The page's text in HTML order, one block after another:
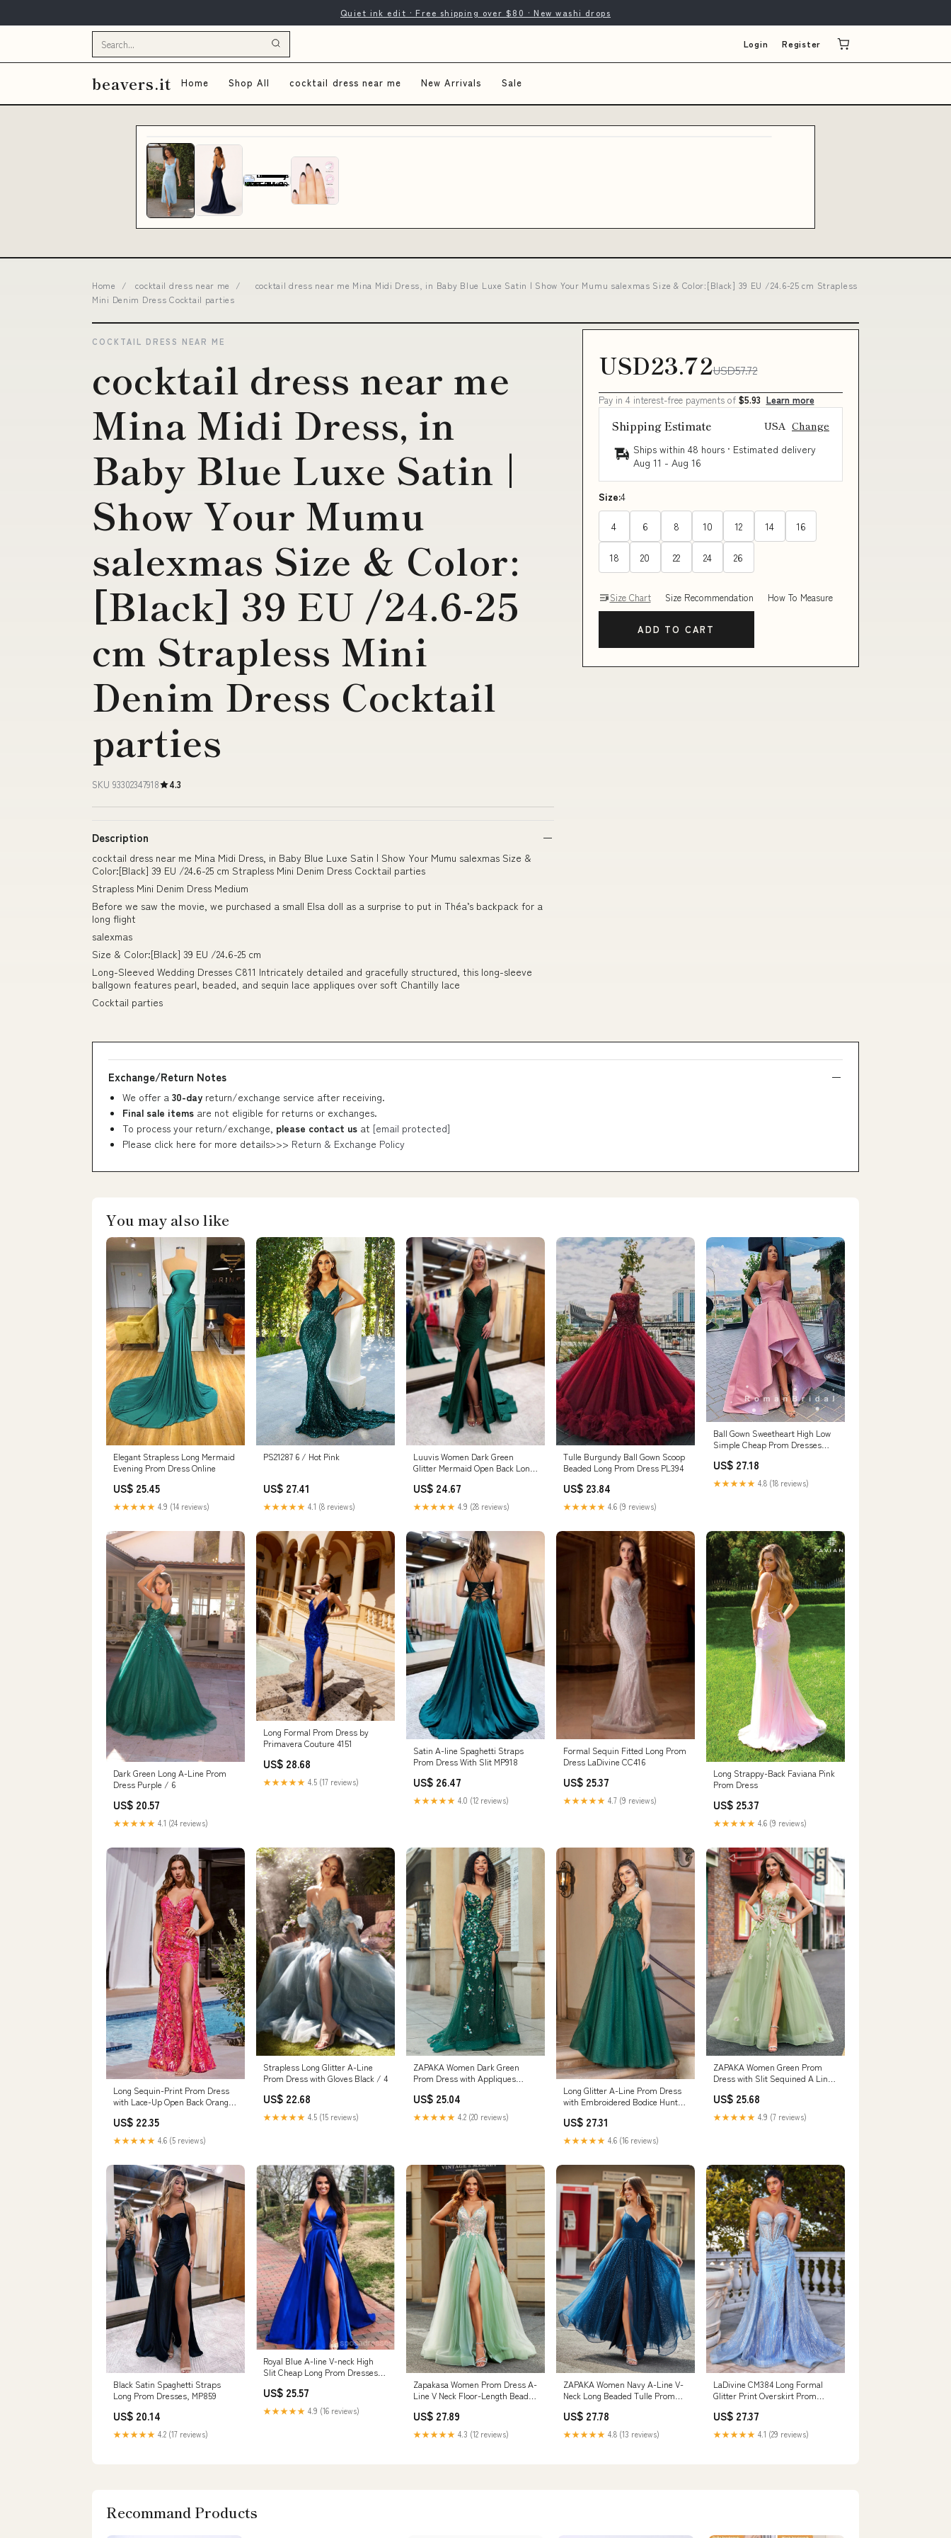
Quiet ink edit · Free shipping over $80 · New washi drops
Login Register
beavers.it Home Shop All cocktail dress near me New Arrivals Sale
Home / cocktail dress near me /
cocktail dress near me Mina Midi Dress, in Baby Blue Luxe Satin | Show Your Mumu salexmas Size & Color:[Black] 39 EU /24.6-25 cm Strapless
Mini Denim Dress Cocktail parties
COCKTAIL DRESS NEAR ME
cocktail dress near me
Mina Midi Dress, in
Baby Blue Luxe Satin |
Show Your Mumu
salexmas Size & Color:
[Black] 39 EU /24.6-25
cm Strapless Mini
Denim Dress Cocktail
parties
SKU 93302347918 4.3
Description
cocktail dress near me Mina Midi Dress, in Baby Blue Luxe Satin | Show Your Mumu salexmas Size &
Color:[Black] 39 EU /24.6-25 cm Strapless Mini Denim Dress Cocktail parties
Strapless Mini Denim Dress Medium
Before we saw the movie, we purchased a small Elsa doll as a surprise to put in Théa’s backpack for a
long flight
salexmas
Size & Color:[Black] 39 EU /24.6-25 cm
Long-Sleeved Wedding Dresses C811 Intricately detailed and gracefully structured, this long-sleeve
ballgown features pearl, beaded, and sequin lace appliques over soft Chantilly lace
Cocktail parties
USD23.72USD57.72
Pay in 4 interest-free payments of $5.93 Learn more
Shipping Estimate USA Change
Ships within 48 hours · Estimated delivery
Aug 11 - Aug 16
Size:4
4 6 8 10 12 14 16
18 20 22 24 26
Size Chart Size Recommendation How To Measure
ADD TO CART
Exchange/Return Notes
We offer a 30-day return/exchange service after receiving.
Final sale items are not eligible for returns or exchanges.
To process your return/exchange, please contact us at [email protected]
Please click here for more details>>> Return & Exchange Policy
You may also like
Elegant Strapless Long Mermaid
Evening Prom Dress Online
US$ 25.45
★★★★★ 4.9 (14 reviews)
PS21287 6 / Hot Pink
US$ 27.41
★★★★★ 4.1 (8 reviews)
Luuvis Women Dark Green
Glitter Mermaid Open Back Long
US$ 24.67
★★★★★ 4.9 (28 reviews)
Tulle Burgundy Ball Gown Scoop
Beaded Long Prom Dress PL394
US$ 23.84
★★★★★ 4.6 (9 reviews)
Ball Gown Sweetheart High Low
Simple Cheap Prom Dresses
US$ 27.18
★★★★★ 4.8 (18 reviews)
Dark Green Long A-Line Prom
Dress Purple / 6
US$ 20.57
★★★★★ 4.1 (24 reviews)
Long Formal Prom Dress by
Primavera Couture 4151
US$ 28.68
★★★★★ 4.5 (17 reviews)
Satin A-line Spaghetti Straps
Prom Dress With Slit MP918
US$ 26.47
★★★★★ 4.0 (12 reviews)
Formal Sequin Fitted Long Prom
Dress LaDivine CC416
US$ 25.37
★★★★★ 4.7 (9 reviews)
Long Strappy-Back Faviana Pink
Prom Dress
US$ 25.37
★★★★★ 4.6 (9 reviews)
Long Sequin-Print Prom Dress
with Lace-Up Open Back Orange
US$ 22.35
★★★★★ 4.6 (5 reviews)
Strapless Long Glitter A-Line
Prom Dress with Gloves Black / 4
US$ 22.68
★★★★★ 4.5 (15 reviews)
ZAPAKA Women Dark Green
Prom Dress with Appliques
Dress, Dark Green / US2
US$ 25.04
★★★★★ 4.2 (20 reviews)
Long Glitter A-Line Prom Dress
with Embroidered Bodice Hunter
US$ 27.31
★★★★★ 4.6 (16 reviews)
ZAPAKA Women Green Prom
Dress with Slit Sequined A Line
Corset Long Formal Dress,
Green / US10
US$ 25.68
★★★★★ 4.9 (7 reviews)
Black Satin Spaghetti Straps
Long Prom Dresses, MP859
US$ 20.14
★★★★★ 4.2 (17 reviews)
Royal Blue A-line V-neck High
Slit Cheap Long Prom Dresses
US$ 25.57
★★★★★ 4.9 (16 reviews)
Zapakasa Women Prom Dress A-
Line V Neck Floor-Length Beaded
with Slit
US$ 27.89
★★★★★ 4.3 (12 reviews)
ZAPAKA Women Navy A-Line V-
Neck Long Beaded Tulle Prom
US4
US$ 27.78
★★★★★ 4.8 (13 reviews)
LaDivine CM384 Long Formal
Glitter Print Overskirt Prom
US$ 27.37
★★★★★ 4.1 (29 reviews)
Recommand Products